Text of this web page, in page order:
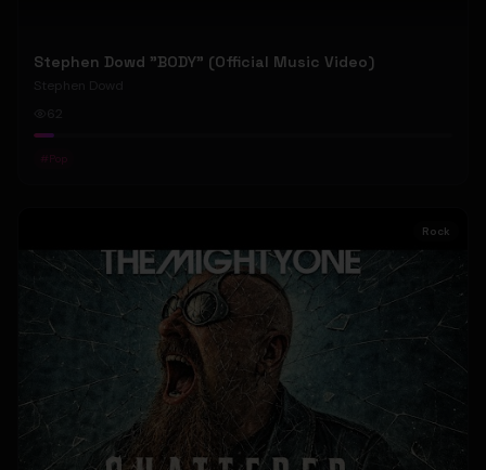
Stephen Dowd "BODY" (Official Music Video)
Stephen Dowd
62
# Pop
Rock